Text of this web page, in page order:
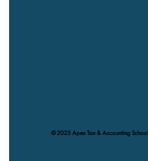
© 2025 Apex Tax & Accounting School